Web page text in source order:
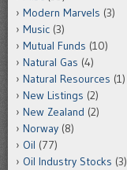
Modern Marvels (3)
Music (3)
Mutual Funds (10)
Natural Gas (4)
Natural Resources (1)
New Listings (2)
New Zealand (2)
Norway (8)
Oil (77)
Oil Industry Stocks (3)